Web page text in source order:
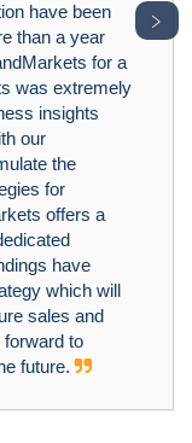
have been
than a year
for a
was extremely
insights
our
the
for
offers a
have
which will
sales and
forward to
future.
﹥